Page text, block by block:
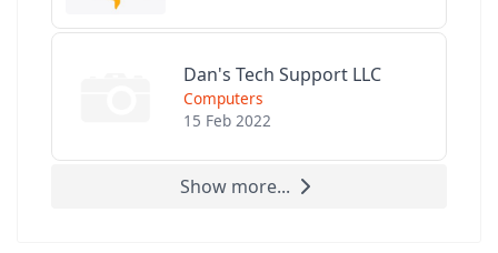
Dan's Tech Support LLC
Computers
15 Feb 2022
Show more...